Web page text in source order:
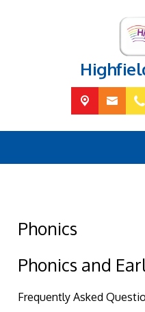
Phonics
Phonics and
Frequently Asked